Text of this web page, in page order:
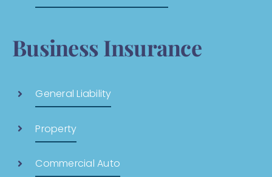
Business Insurance
General Liability
Property
Commercial Auto